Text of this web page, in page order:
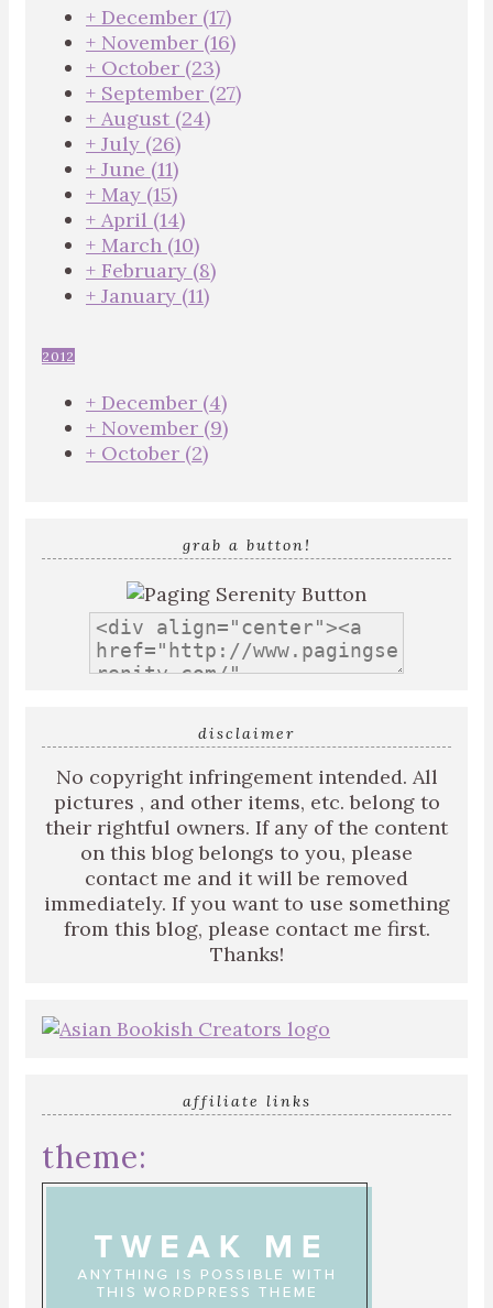
+ December (17)
+ November (16)
+ October (23)
+ September (27)
+ August (24)
+ July (26)
+ June (11)
+ May (15)
+ April (14)
+ March (10)
+ February (8)
+ January (11)
2012
+ December (4)
+ November (9)
+ October (2)
grab a button!
disclaimer
No copyright infringement intended. All
pictures , and other items, etc. belong to
their rightful owners. If any of the content
on this blog belongs to you, please
contact me and it will be removed
immediately. If you want to use something
from this blog, please contact me first.
Thanks!
affiliate links
theme: